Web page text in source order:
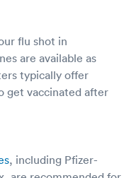
flu shot in
are available as
typically offer
get vaccinated after
, including Pfizer-